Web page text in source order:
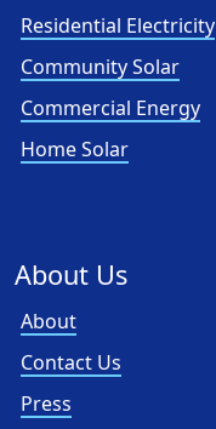
Residential Electricity
Community Solar
Commercial Energy
Home Solar
About Us
About
Contact Us
Press